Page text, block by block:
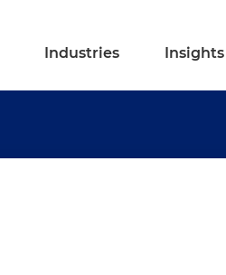
Industries Insights